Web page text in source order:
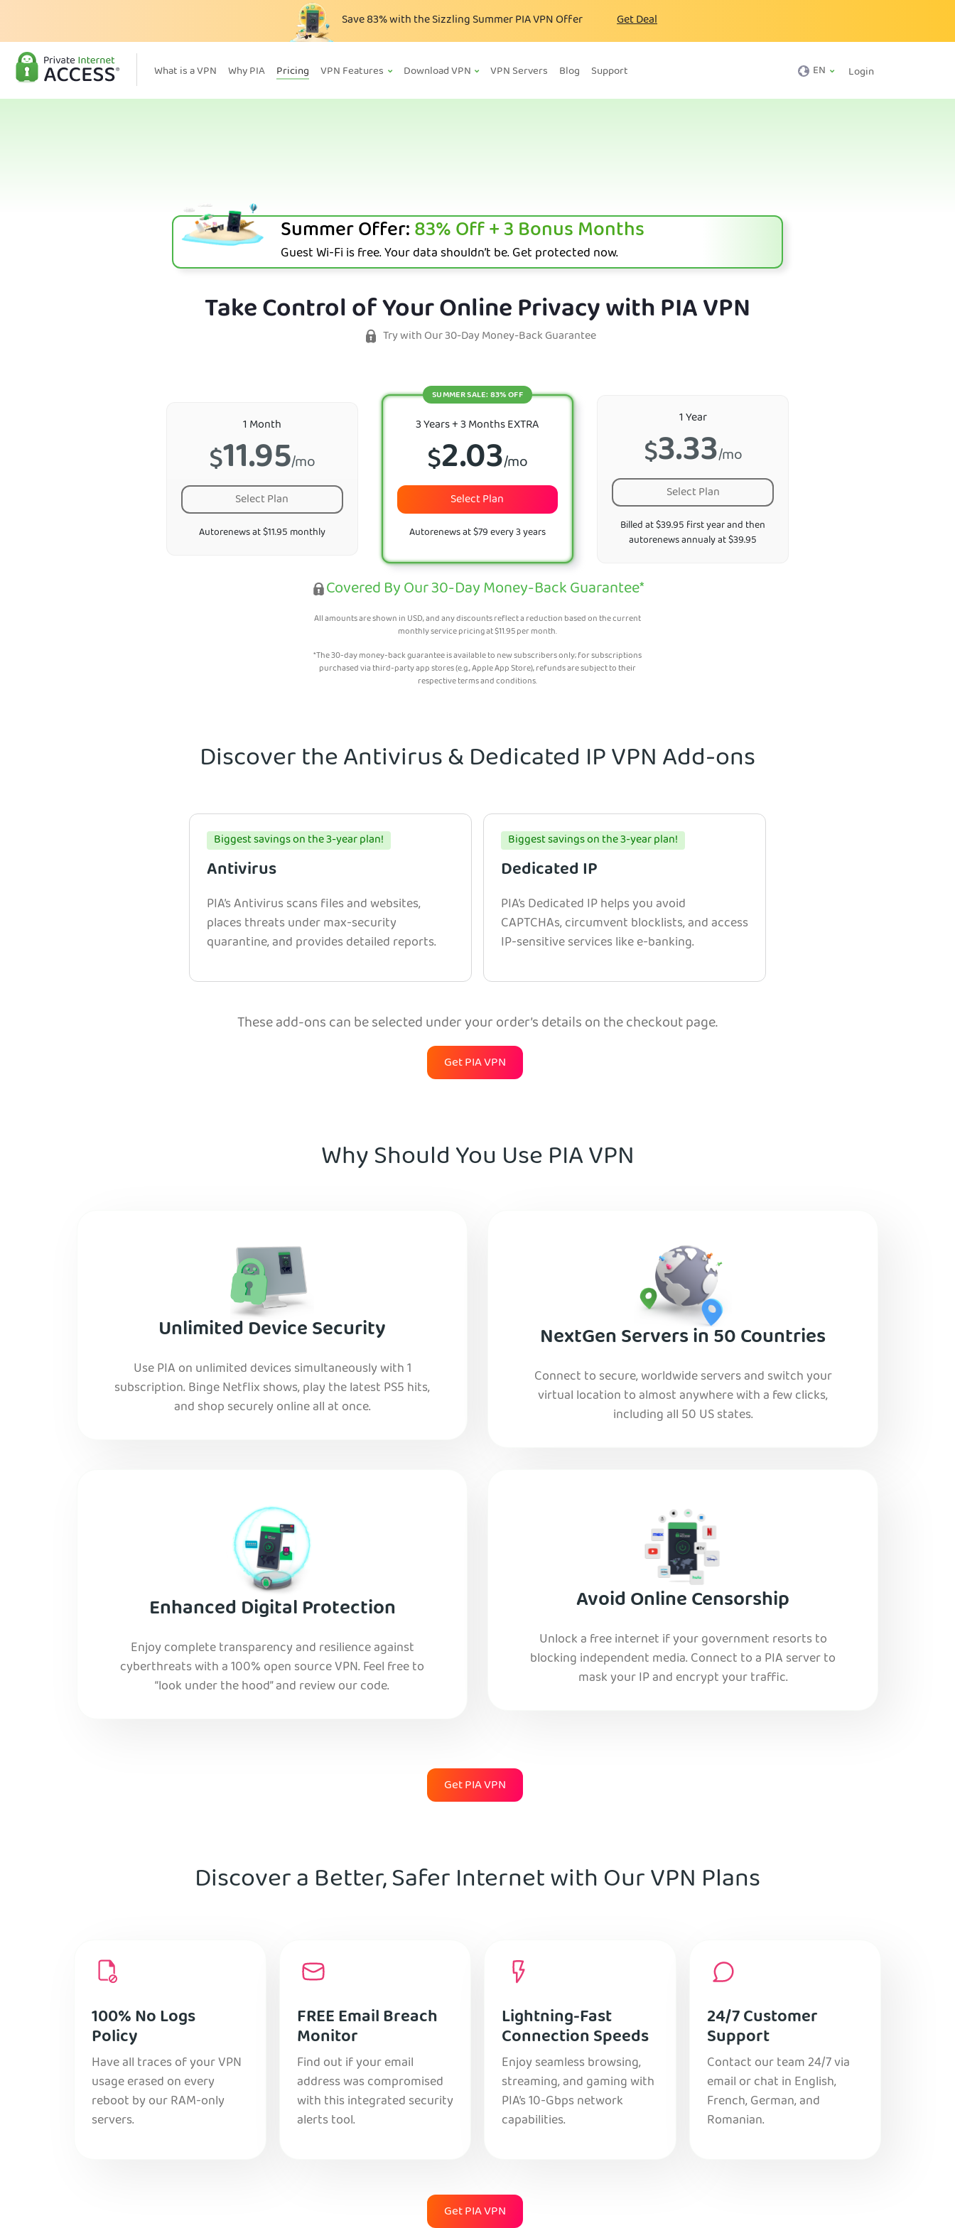
Save83%with the Sizzling Summer PIA VPN Offer Get Deal
What is a VPN Why PIA Pricing VPN Features Download VPN VPN Servers Blog Support Login
EN
Summer Offer:83%Off + 3 Bonus Months
Guest Wi-Fi is free. Your data shouldn’t be. Get protected now.
Take Control of Your Online Privacy with PIA VPN
Try with Our 30-Day Money-Back Guarantee
1 Month
$11.95/mo
Select Plan
Autorenews at $11.95 monthly
3 Years + 3 Months EXTRA
$2.03/mo
SUMMER SALE: 83% OFF
Select Plan
Autorenews at $79 every 3 years
1 Year
$3.33/mo
Select Plan
Billed at $39.95 first year and then
autorenews annualy at $39.95
Covered By Our 30-Day Money-Back Guarantee*
All amounts are shown in USD, and any discounts reflect a reduction based on the current
monthly service pricing at$11.95per month.
*The 30-day money-back guarantee is available to new subscribers only; for subscriptions
purchased via third-party app stores (e.g., Apple App Store), refunds are subject to their
respective terms and conditions.
Discover the Antivirus & Dedicated IP VPN Add-ons
Biggest savings on the 3-year plan!
Antivirus
PIA’s Antivirus scans files and websites,
places threats under max-security
quarantine, and provides detailed reports.
Biggest savings on the 3-year plan!
Dedicated IP
PIA’s Dedicated IP helps you avoid
CAPTCHAs, circumvent blocklists, and access
IP-sensitive services like e-banking.
These add-ons can be selected under your order’s details on the checkout page.
Get PIA VPN
Why Should You Use PIA VPN
Unlimited Device Security
Use PIA on unlimited devices simultaneously with 1
subscription. Binge Netflix shows, play the latest PS5 hits,
and shop securely online all at once.
NextGen Servers in 50 Countries
Connect to secure, worldwide servers and switch your
virtual location to almost anywhere with a few clicks,
including all 50 US states.
Enhanced Digital Protection
Enjoy complete transparency and resilience against
cyberthreats with a 100% open source VPN. Feel free to
“look under the hood” and review our code.
Avoid Online Censorship
Unlock a free internet if your government resorts to
blocking independent media. Connect to a PIA server to
mask your IP and encrypt your traffic.
Get PIA VPN
Discover a Better, Safer Internet with Our VPN Plans
100% No Logs
Policy
Have all traces of your VPN
usage erased on every
reboot by our RAM-only
servers.
FREE Email Breach
Monitor
Find out if your email
address was compromised
with this integrated security
alerts tool.
Lightning-Fast
Connection Speeds
Enjoy seamless browsing,
streaming, and gaming with
PIA’s 10-Gbps network
capabilities.
24/7 Customer
Support
Contact our team 24/7 via
email or chat in English,
French, German, and
Romanian.
Get PIA VPN